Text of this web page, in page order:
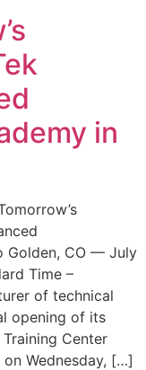
in
Golden, CO — July
Time –
of technical
opening of its
Center
Wednesday, […]